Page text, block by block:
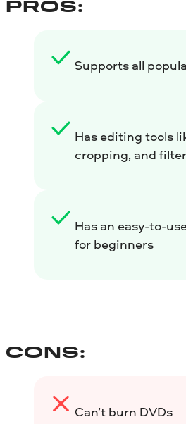
PROS:
Supports all
Has editing tools
cropping, and
Has an easy-to-
for beginners
CONS:
Can’t burn DVDs